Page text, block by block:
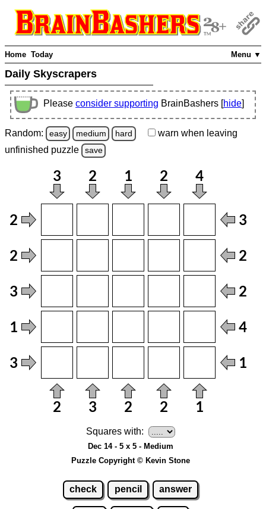
Menu ▼
Home Today
Daily Skyscrapers
Please consider supporting BrainBashers [hide]
Random: easy medium hard warn when leaving
unfinished puzzle save
Squares with:
Dec 14 - 5 x 5 - Medium
Puzzle Copyright © Kevin Stone
check pencil answer